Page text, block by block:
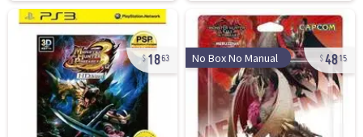
1863 No Box No Manual 4815